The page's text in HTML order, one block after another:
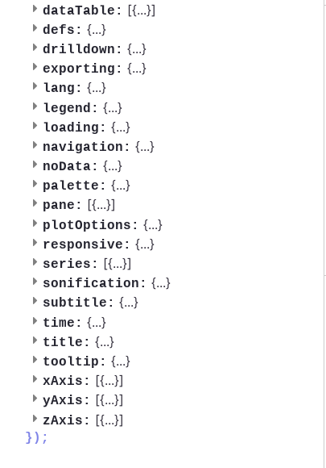
dataTable: [{...}]
defs: {...}
drilldown: {...}
exporting: {...}
lang: {...}
legend: {...}
loading: {...}
navigation: {...}
noData: {...}
palette: {...}
pane: [{...}]
plotOptions: {...}
responsive: {...}
series: [{...}]
sonification: {...}
subtitle: {...}
time: {...}
title: {...}
tooltip: {...}
xAxis: [{...}]
yAxis: [{...}]
zAxis: [{...}]
});